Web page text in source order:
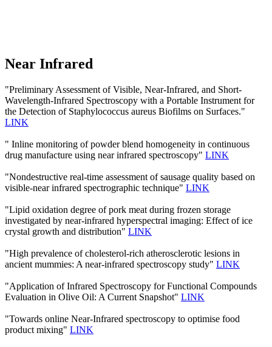
Near Infrared
"Preliminary Assessment of Visible, Near-Infrared, and Short-
Wavelength-Infrared Spectroscopy with a Portable Instrument for
the Detection of Staphylococcus aureus Biofilms on Surfaces."
LINK
" Inline monitoring of powder blend homogeneity in continuous
drug manufacture using near infrared spectroscopy" LINK
"Nondestructive real-time assessment of sausage quality based on
visible-near infrared spectrographic technique" LINK
"Lipid oxidation degree of pork meat during frozen storage
investigated by near-infrared hyperspectral imaging: Effect of ice
crystal growth and distribution" LINK
"High prevalence of cholesterol-rich atherosclerotic lesions in
ancient mummies: A near-infrared spectroscopy study" LINK
"Application of Infrared Spectroscopy for Functional Compounds
Evaluation in Olive Oil: A Current Snapshot" LINK
"Towards online Near-Infrared spectroscopy to optimise food
product mixing" LINK